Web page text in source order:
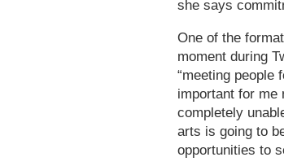
she says
One of the
moment during
“meeting people
important for me
completely
arts is going to
opportunities to